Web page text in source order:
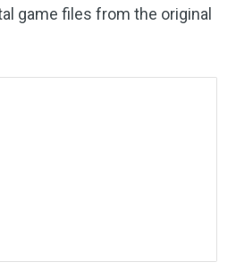
game files from the original